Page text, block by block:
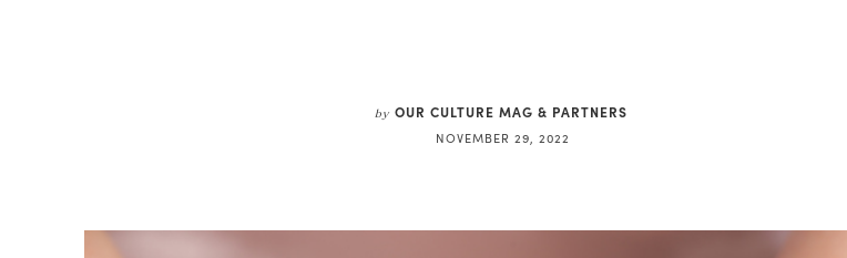
by OUR CULTURE MAG & PARTNERS
NOVEMBER 29, 2022